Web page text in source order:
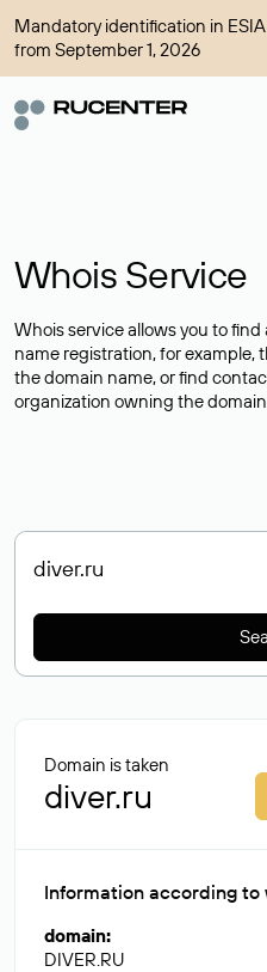
Mandatory identification in ESIA
from September 1, 2026
Whois Service
Whois service allows you to
name registration, for example,
the domain name, or find
organization owning the
Domain is taken
diver.ru
Information according to
domain:
DIVER.RU